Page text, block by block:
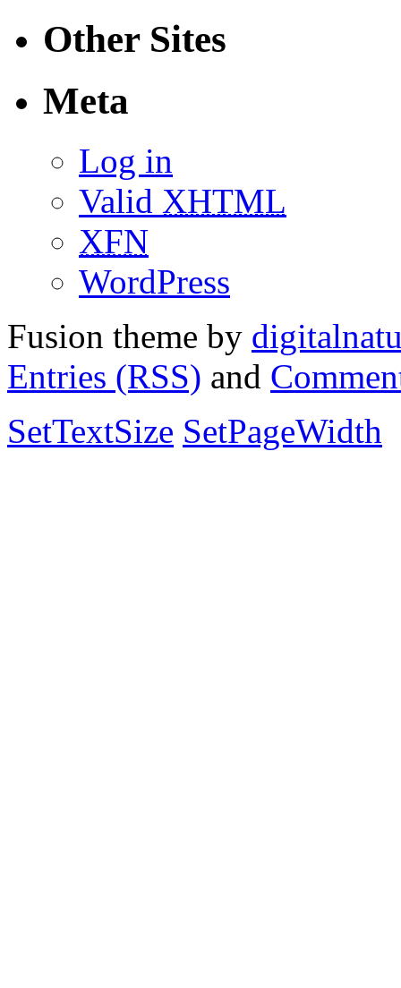
Other Sites
Meta
Log in
Valid XHTML
XFN
WordPress
Fusion theme by
Entries (RSS) and
SetTextSize SetPageWidth